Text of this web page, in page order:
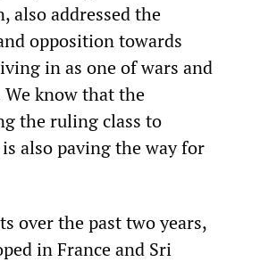
also addressed the
opposition towards
in as one of wars and
know that the
the ruling class to
also paving the way for
over the past two years,
in France and Sri